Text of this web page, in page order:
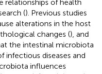
relationships of health
(). Previous studies
alterations in the host
changes (), and
the intestinal microbiota
infectious diseases and
influences